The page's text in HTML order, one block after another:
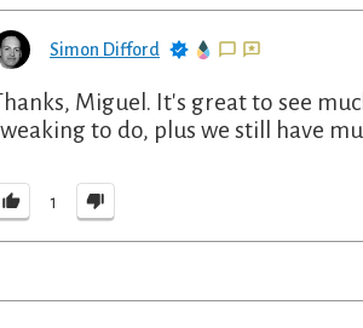
Simon Difford
Miguel. It's great to see
to do, plus we still have
1